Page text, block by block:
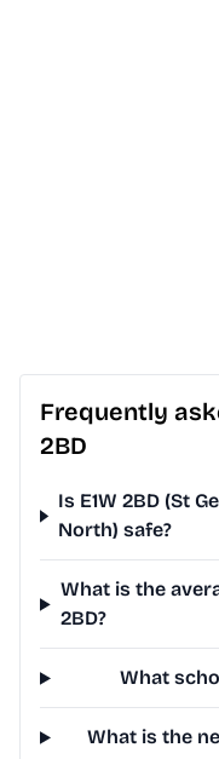
Frequently
2BD
Is E1W 2BD (St
North) safe?
What is the
2BD?
What
What is the